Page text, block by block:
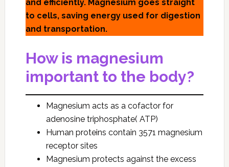
and efficiently. Magnesium goes straight
to cells, saving energy used for digestion
and transportation.
How is magnesium
important to the body?
Magnesium acts as a cofactor for
adenosine triphosphate( ATP)
Human proteins contain 3571 magnesium
receptor sites
Magnesium protects against the excess